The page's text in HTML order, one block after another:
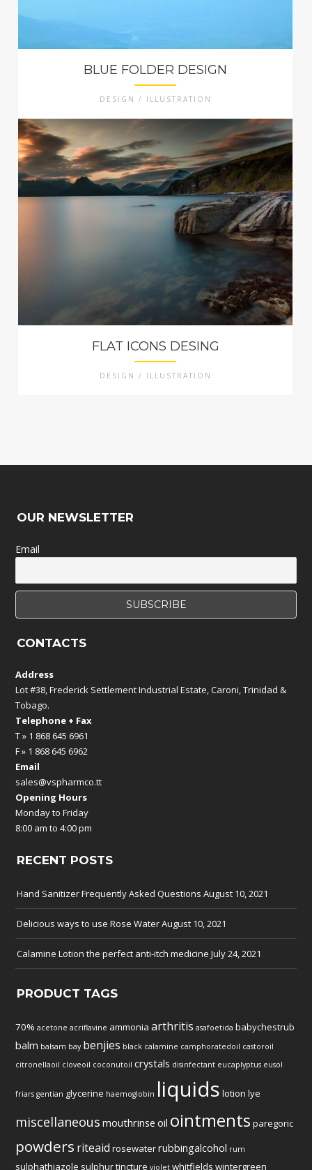
BLUE FOLDER DESIGN
DESIGN / ILLUSTRATION
FLAT ICONS DESING
DESIGN / ILLUSTRATION
OUR NEWSLETTER
Email
CONTACTS
Address
Lot #38, Frederick Settlement Industrial Estate, Caroni, Trinidad &
Tobago.
Telephone + Fax
T » 1 868 645 6961
F » 1 868 645 6962
Email
sales@vspharmco.tt
Opening Hours
Monday to Friday
8:00 am to 4:00 pm
RECENT POSTS
Hand Sanitizer Frequently Asked Questions August 10, 2021
Delicious ways to use Rose WaterAugust 10, 2021
Calamine Lotion the perfect anti-itch medicine July 24, 2021
PRODUCT TAGS
70% acetone acriflavine ammonia arthritis asafoetida babychestrub
balm balsam bay benjies black calamine camphoratedoil castoroil
citronellaoil cloveoil coconutoil crystals disinfectant eucaplyptus eusol
friars gentian glycerine haemoglobin liquids lotion lye
miscellaneous mouthrinse oil ointments paregoric
powders riteaid rosewaterrubbingalcohol rum
sulphathiazole sulphurtincture violet whitfields wintergreen